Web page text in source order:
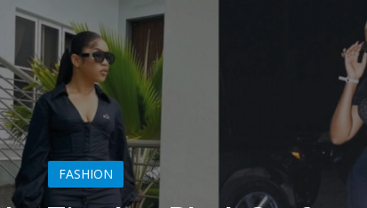
FASHION